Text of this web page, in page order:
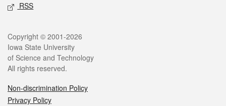
RSS
Legal
Copyright © 2001-2026
Iowa State University
of Science and Technology
All rights reserved.
Non-discrimination Policy
Privacy Policy